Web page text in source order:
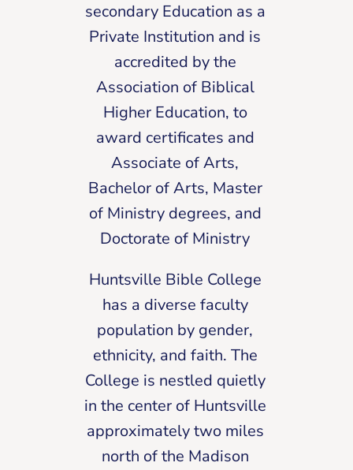
secondary Education as a
Private Institution and is
accredited by the
Association of Biblical
Higher Education, to
award certificates and
Associate of Arts,
Bachelor of Arts, Master
of Ministry degrees, and
Doctorate of Ministry
Huntsville Bible College
has a diverse faculty
population by gender,
ethnicity, and faith. The
College is nestled quietly
in the center of Huntsville
approximately two miles
north of the Madison